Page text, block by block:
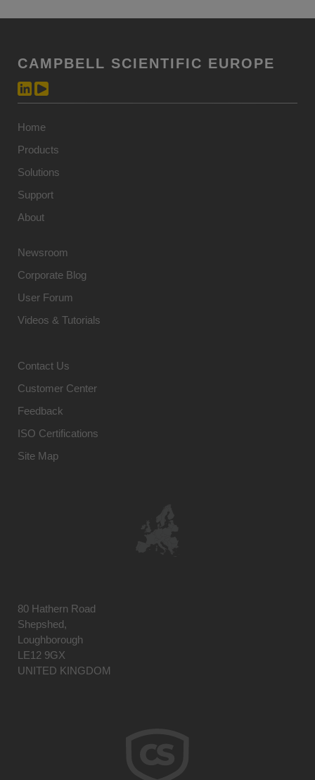
CAMPBELL SCIENTIFIC EUROPE
Home
Products
Solutions
Support
About
Newsroom
Corporate Blog
User Forum
Videos & Tutorials
Contact Us
Customer Center
Feedback
ISO Certifications
Site Map
80 Hathern Road
Shepshed,
Loughborough
LE12 9GX
UNITED KINGDOM